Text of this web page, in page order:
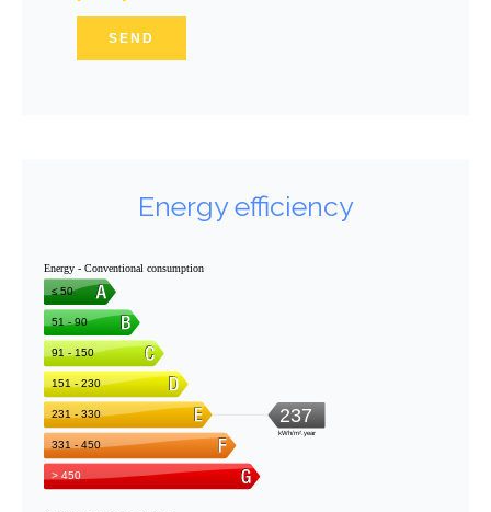
SEND
Energy efficiency